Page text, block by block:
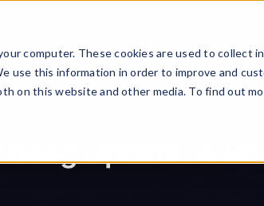
computer. These cookies are used to
use this information in order to improve and
on this website and other media. To find out
Update: A